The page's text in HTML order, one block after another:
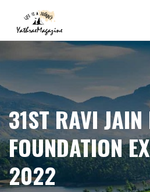
31ST RAVI
FOUNDATION
2022